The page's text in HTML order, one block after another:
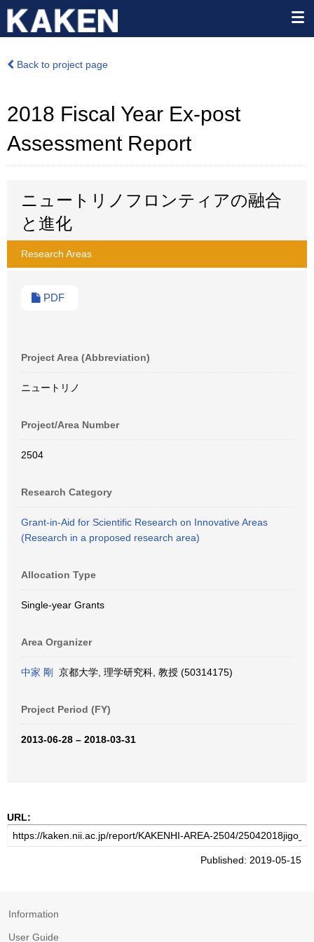
Back to project page
2018 Fiscal Year Ex-post
Assessment Report
ニュートリノフロンティアの融合
と進化
Research Areas
PDF
Project Area (Abbreviation)
ニュートリノ
Project/Area Number
2504
Research Category
Grant-in-Aid for Scientific Research on Innovative Areas
(Research in a proposed research area)
Allocation Type
Single-year Grants
Area Organizer
中家 剛 京都大学, 理学研究科, 教授 (50314175)
Project Period (FY)
2013-06-28 – 2018-03-31
URL:
Published: 2019-05-15
Information
User Guide